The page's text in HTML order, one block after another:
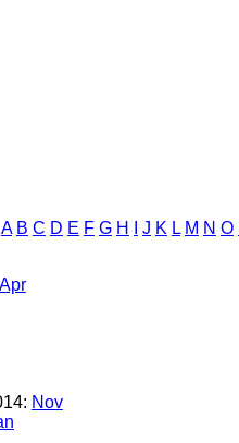
A B C D E F G H J K L M N O
Apr
Nov